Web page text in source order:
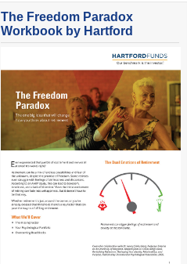
The Freedom Paradox
Workbook by Hartford